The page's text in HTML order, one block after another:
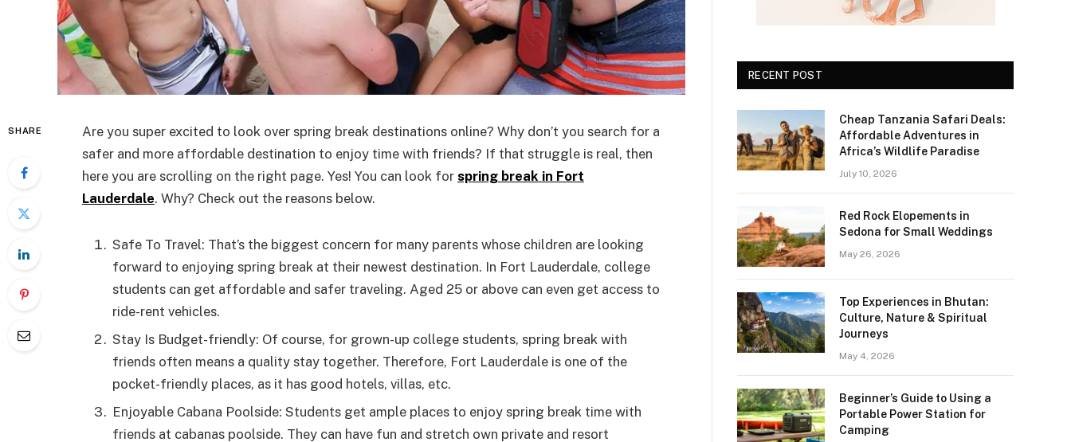
SHARE
Are you super excited to look over spring break destinations online? Why don’t you search for a
safer and more affordable destination to enjoy time with friends? If that struggle is real, then
here you are scrolling on the right page. Yes! You can look for spring break in Fort
Lauderdale. Why? Check out the reasons below.
Safe To Travel: That’s the biggest concern for many parents whose children are looking
forward to enjoying spring break at their newest destination. In Fort Lauderdale, college
students can get affordable and safer traveling. Aged 25 or above can even get access to
ride-rent vehicles.
Stay Is Budget-friendly: Of course, for grown-up college students, spring break with
friends often means a quality stay together. Therefore, Fort Lauderdale is one of the
pocket-friendly places, as it has good hotels, villas, etc.
Enjoyable Cabana Poolside: Students get ample places to enjoy spring break time with
friends at cabanas poolside. They can have fun and stretch own private and resort
RECENT POST
Cheap Tanzania Safari Deals:
Affordable Adventures in
Africa’s Wildlife Paradise
July 10, 2026
Red Rock Elopements in
Sedona for Small Weddings
May 26, 2026
Top Experiences in Bhutan:
Culture, Nature & Spiritual
Journeys
May 4, 2026
Beginner’s Guide to Using a
Portable Power Station for
Camping